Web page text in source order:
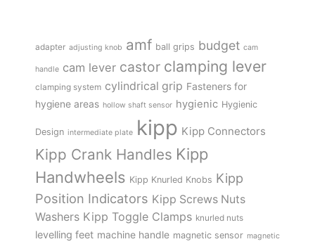
adapter adjusting knob amf ball grips budget cam
handle cam lever castor clamping lever
clamping system cylindrical grip Fasteners for
hygiene areas hollow shaft sensor hygienic Hygienic
Design intermediate plate kipp Kipp Connectors
Kipp Crank Handles Kipp
Handwheels Kipp Knurled Knobs Kipp
Position Indicators Kipp Screws Nuts
Washers Kipp Toggle Clamps knurled nuts
levelling feet machine handle magnetic sensor magnetic